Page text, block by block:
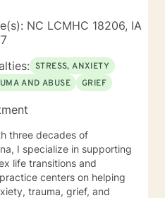
NC LCMHC 18206, IA
STRESS, ANXIETY
AND ABUSE GRIEF
three decades of
I specialize in supporting
life transitions and
centers on helping
trauma, grief, and